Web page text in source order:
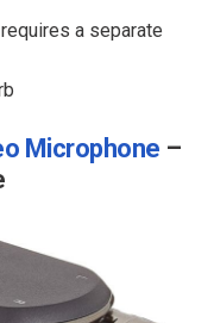
a separate
Microphone –